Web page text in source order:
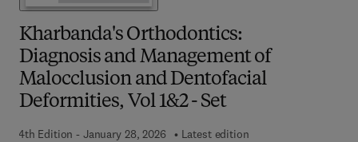
Kharbanda's Orthodontics:
Diagnosis and Management of
Malocclusion and Dentofacial
Deformities, Vol 1&2 - Set
4th Edition - January 28, 2026
Latest edition